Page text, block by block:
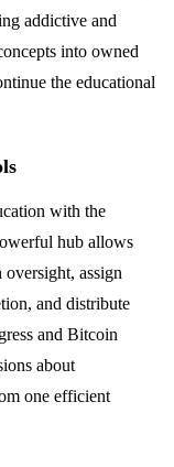
addictive and
into owned
the educational
with the
hub allows
assign
and distribute
and Bitcoin
about
one efficient